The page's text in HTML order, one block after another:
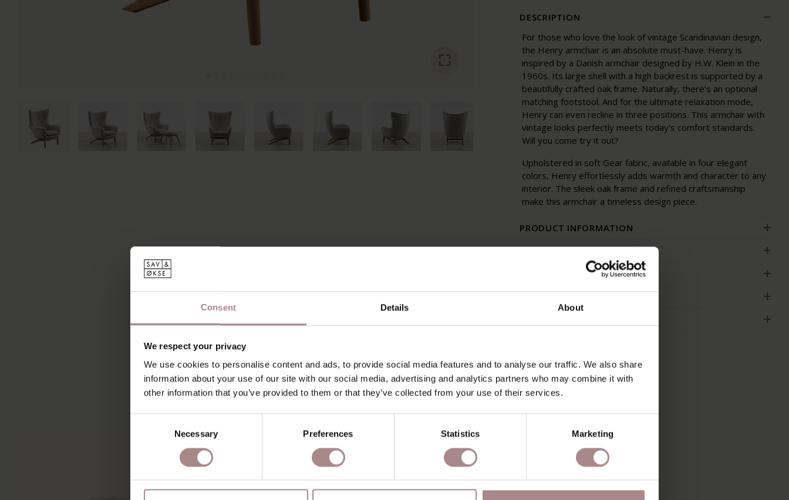
Consent Details About
We respect your privacy
We use cookies to personalise content and ads, to provide social media features and to analyse our traffic. We also share
information about your use of our site with our social media, advertising and analytics partners who may combine it with
other information that you’ve provided to them or that they’ve collected from your use of their services.
Necessary Preferences Statistics Marketing
DESCRIPTION
For those who love the look of vintage Scandinavian design,
the Henry armchair is an absolute must-have. Henry is
inspired by a Danish armchair designed by H.W. Klein in the
1960s. Its large shell with a high backrest is supported by a
beautifully crafted oak frame. Naturally, there’s an optional
matching footstool. And for the ultimate relaxation mode,
Henry can even recline in three positions. This armchair with
vintage looks perfectly meets today’s comfort standards.
Will you come try it out?
Upholstered in soft Gear fabric, available in four elegant
colors, Henry effortlessly adds warmth and character to any
interior. The sleek oak frame and refined craftsmanship
make this armchair a timeless design piece.
PRODUCT INFORMATION
PACKAGING AND ASSEMBLY
YOU MIGHT ALSO LIKE THIS